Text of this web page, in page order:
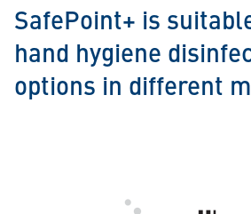
SafePoint+ is
hand hygiene
options in different